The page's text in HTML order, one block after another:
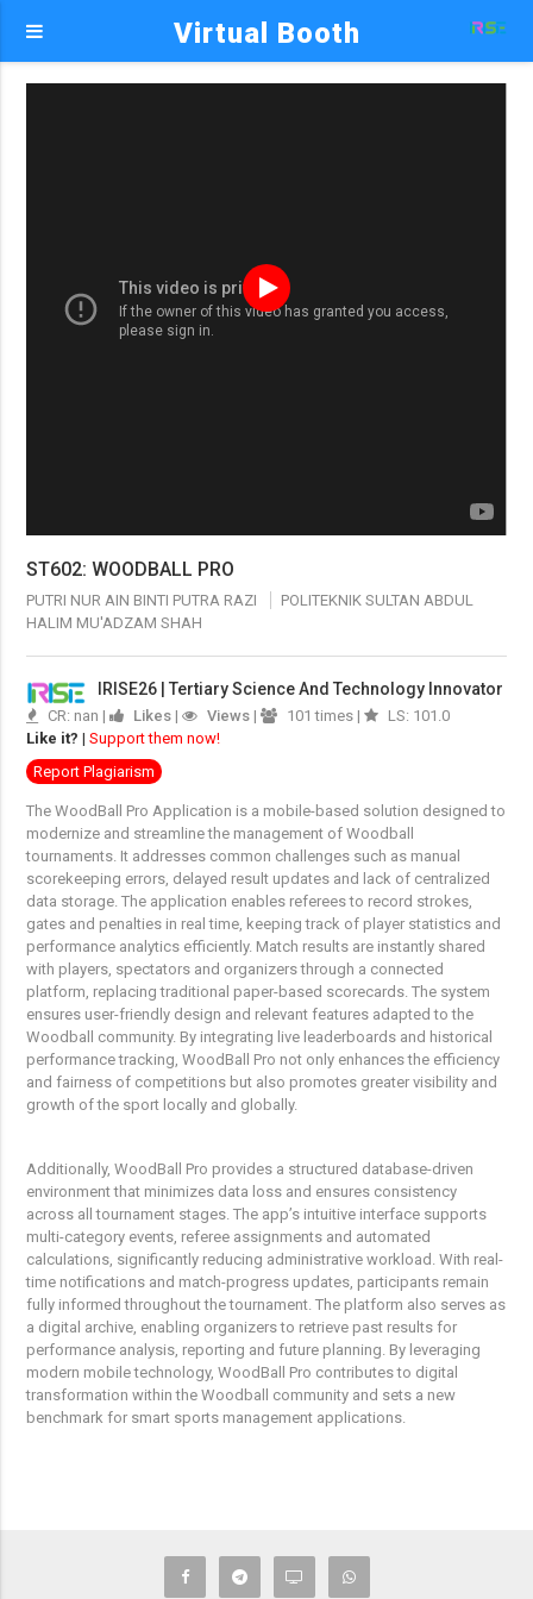
Virtual Booth
ST602: WOODBALL PRO
PUTRI NUR AIN BINTI PUTRA RAZI
POLITEKNIK SULTAN ABDUL
HALIM MU'ADZAM SHAH
IRISE26 | Tertiary Science And Technology Innovator
CR: nan | Likes | Views | 101 times |
LS: 101.0
Like it? |Support them now!
Report Plagiarism
The WoodBall Pro Application is a mobile-based solution designed to
modernize and streamline the management of Woodball
tournaments. It addresses common challenges such as manual
scorekeeping errors, delayed result updates and lack of centralized
data storage. The application enables referees to record strokes,
gates and penalties in real time, keeping track of player statistics and
performance analytics efficiently. Match results are instantly shared
with players, spectators and organizers through a connected
platform, replacing traditional paper-based scorecards. The system
ensures user-friendly design and relevant features adapted to the
Woodball community. By integrating live leaderboards and historical
performance tracking, WoodBall Pro not only enhances the efficiency
and fairness of competitions but also promotes greater visibility and
growth of the sport locally and globally.
Additionally, WoodBall Pro provides a structured database-driven
environment that minimizes data loss and ensures consistency
across all tournament stages. The app’s intuitive interface supports
multi-category events, referee assignments and automated
calculations, significantly reducing administrative workload. With real-
time notifications and match-progress updates, participants remain
fully informed throughout the tournament. The platform also serves as
a digital archive, enabling organizers to retrieve past results for
performance analysis, reporting and future planning. By leveraging
modern mobile technology, WoodBall Pro contributes to digital
transformation within the Woodball community and sets a new
benchmark for smart sports management applications.